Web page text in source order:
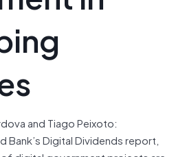
and Tiago Peixoto:
Bank’s Digital Dividends report,